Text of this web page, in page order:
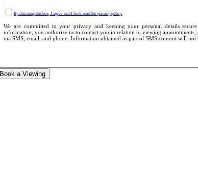
By checking this box, I agree that I have read the privacy policy.
We are committed to your privacy and keeping your personal details
information, you authorize us to contact you in relation to viewing
via SMS, email, and phone. Information obtained as part of SMS consent will not
Book a Viewing